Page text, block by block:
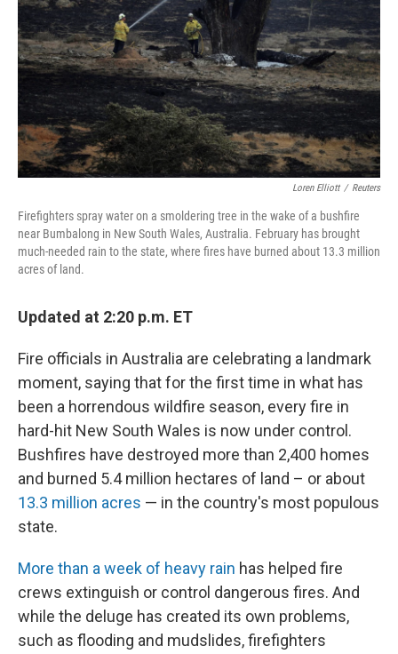
Loren Elliott / Reuters
Firefighters spray water on a smoldering tree in the wake of a bushfire
near Bumbalong in New South Wales, Australia. February has brought
much-needed rain to the state, where fires have burned about 13.3 million
acres of land.
Updated at 2:20 p.m. ET
Fire officials in Australia are celebrating a landmark
moment, saying that for the first time in what has
been a horrendous wildfire season, every fire in
hard-hit New South Wales is now under control.
Bushfires have destroyed more than 2,400 homes
and burned 5.4 million hectares of land – or about
13.3 million acres — in the country's most populous
state.
More than a week of heavy rain has helped fire
crews extinguish or control dangerous fires. And
while the deluge has created its own problems,
such as flooding and mudslides, firefighters